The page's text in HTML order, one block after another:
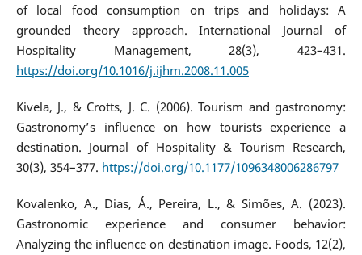
of local food consumption on trips and holidays: A
grounded theory approach. International Journal of
Hospitality Management, 28(3), 423–431.
https://doi.org/10.1016/j.ijhm.2008.11.005
Kivela, J., & Crotts, J. C. (2006). Tourism and gastronomy:
Gastronomy’s influence on how tourists experience a
destination. Journal of Hospitality & Tourism Research,
30(3), 354–377. https://doi.org/10.1177/1096348006286797
Kovalenko, A., Dias, Á., Pereira, L., & Simões, A. (2023).
Gastronomic experience and consumer behavior:
Analyzing the influence on destination image. Foods, 12(2),